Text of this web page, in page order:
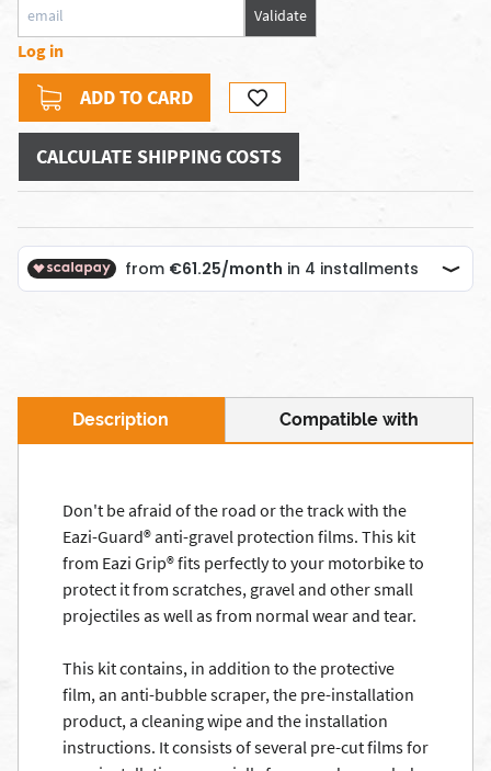
Validate
Log in
ADD TO CARD
CALCULATE SHIPPING COSTS
Description Compatible with
Don't be afraid of the road or the track with the
Eazi-Guard® anti-gravel protection films. This kit
from Eazi Grip® fits perfectly to your motorbike to
protect it from scratches, gravel and other small
projectiles as well as from normal wear and tear.
This kit contains, in addition to the protective
film, an anti-bubble scraper, the pre-installation
product, a cleaning wipe and the installation
instructions. It consists of several pre-cut films for